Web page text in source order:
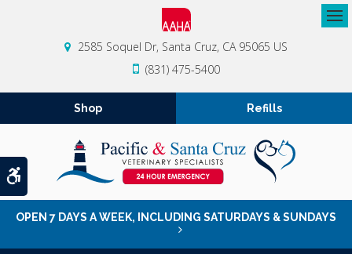
Accessible Version
2585 Soquel Dr Santa Cruz CA 95065 US
(831) 475-5400
Shop Refills
OPEN 7 DAYS A WEEK, INCLUDING SATURDAYS & SUNDAYS